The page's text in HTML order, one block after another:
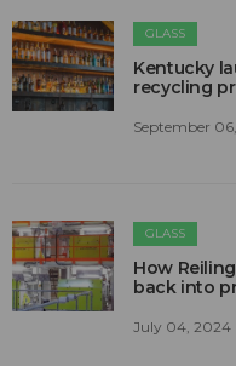
GLASS
Kentucky
recycling
September
GLASS
How
back into
July 04, 2024